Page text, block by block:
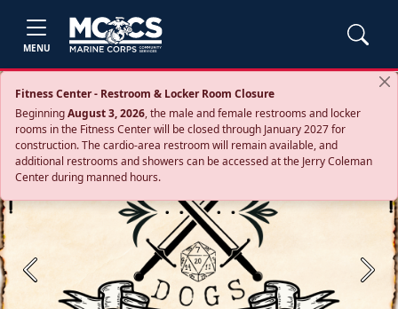
MENU
Fitness Center - Restroom & Locker Room Closure
BeginningAugust 3, 2026, the male and female restrooms and locker
rooms in the Fitness Center will be closed through January 2027 for
construction. The cardio‑area restroom will remain available, and
additional restrooms and showers can be accessed at the Jerry Coleman
Center during manned hours.
Previous Next